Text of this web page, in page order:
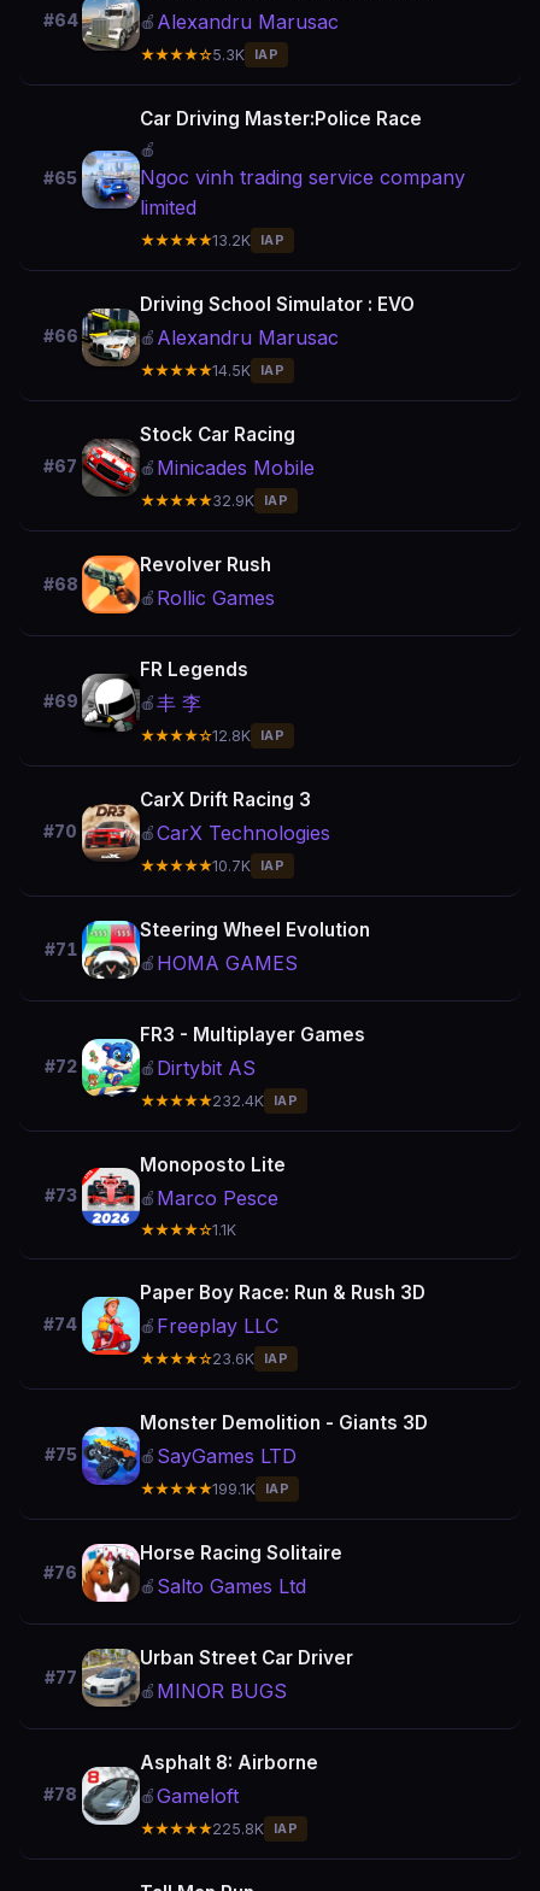
#64 🍎 Alexandru Marusac
★★★★☆5.3K IAP
#65
Car Driving Master:Police Race
🍎
Ngoc vinh trading service company
limited
★★★★★13.2K IAP
#66
Driving School Simulator : EVO
🍎 Alexandru Marusac
★★★★★14.5K IAP
#67
Stock Car Racing
🍎 Minicades Mobile
★★★★★32.9K IAP
#68
Revolver Rush
🍎 Rollic Games
#69
FR Legends
🍎丰 李
★★★★☆12.8K IAP
#70
CarX Drift Racing 3
🍎CarX Technologies
★★★★★10.7K IAP
#71
Steering Wheel Evolution
🍎 HOMA GAMES
#72
FR3 - Multiplayer Games
🍎 Dirtybit AS
★★★★★232.4K IAP
#73
Monoposto Lite
🍎 Marco Pesce
★★★★☆1.1K
#74
Paper Boy Race: Run & Rush 3D
🍎 Freeplay LLC
★★★★☆23.6K IAP
#75
Monster Demolition - Giants 3D
🍎 SayGames LTD
★★★★★199.1K IAP
#76
Horse Racing Solitaire
🍎 Salto Games Ltd
#77
Urban Street Car Driver
🍎 MINOR BUGS
#78
Asphalt 8: Airborne
🍎Gameloft
★★★★★225.8K IAP